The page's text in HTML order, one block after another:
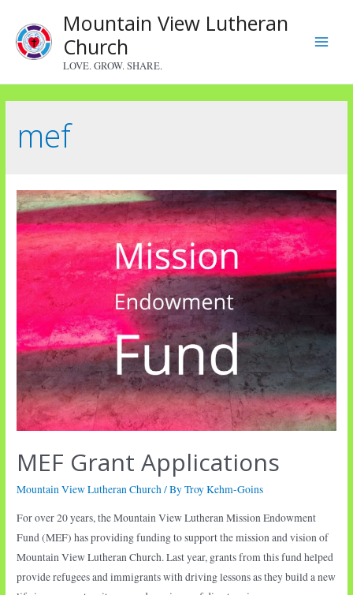
content
Mountain View Lutheran
Church
LOVE. GROW. SHARE.
Menu
mef
MEF Grant Applications
Mountain View Lutheran Church/ ByTroy Kehm-Goins
For over 20 years, the Mountain View Lutheran Mission Endowment
Fund (MEF) has providing funding to support the mission and vision of
Mountain View Lutheran Church. Last year, grants from this fund helped
provide refugees and immigrants with driving lessons as they build a new